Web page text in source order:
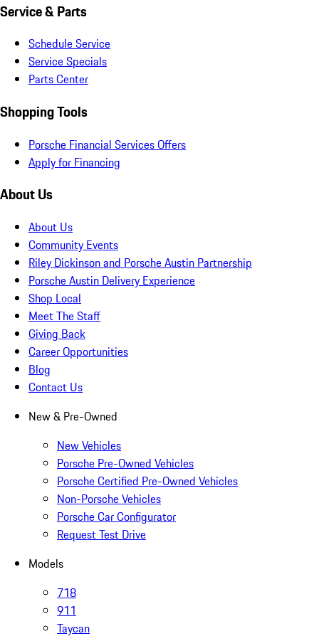
Service & Parts
Schedule Service
Service Specials
Parts Center
Shopping Tools
Porsche Financial Services Offers
Apply for Financing
About Us
About Us
Community Events
Riley Dickinson and Porsche Austin Partnership
Porsche Austin Delivery Experience
Shop Local
Meet The Staff
Giving Back
Career Opportunities
Blog
Contact Us
New & Pre-Owned
New Vehicles
Porsche Pre-Owned Vehicles
Porsche Certified Pre-Owned Vehicles
Non-Porsche Vehicles
Porsche Car Configurator
Request Test Drive
Models
718
911
Taycan